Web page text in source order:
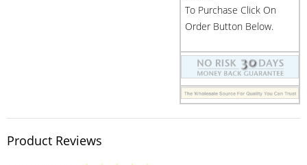
To Purchase Click On
Order Button Below.
Product Reviews